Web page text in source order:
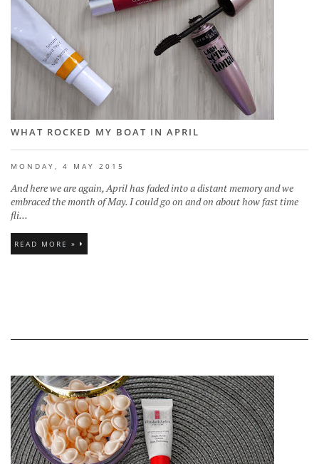
WHAT ROCKED MY BOAT IN APRIL
MONDAY, 4 MAY 2015
And here we are again, April has faded into a distant memory and we
embraced the month of May. I could go on and on about how fast time
fli...
READ MORE »